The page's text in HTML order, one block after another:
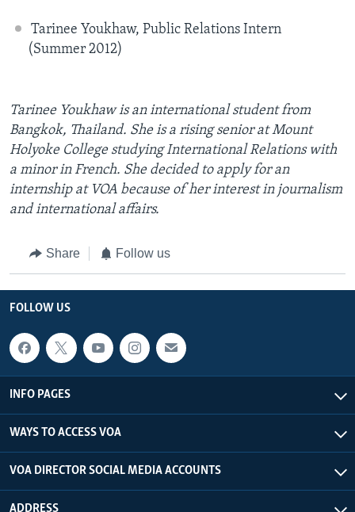
Tarinee Youkhaw, Public Relations Intern
(Summer 2012)
Tarinee Youkhaw is an international student from
Bangkok, Thailand. She is a rising senior at Mount
Holyoke College studying International Relations with
a minor in French. She decided to apply for an
internship at VOA because of her interest in journalism
and international affairs.
Share Follow us
FOLLOW US
INFO PAGES
WAYS TO ACCESS VOA
VOA DIRECTOR SOCIAL MEDIA ACCOUNTS
ADDRESS